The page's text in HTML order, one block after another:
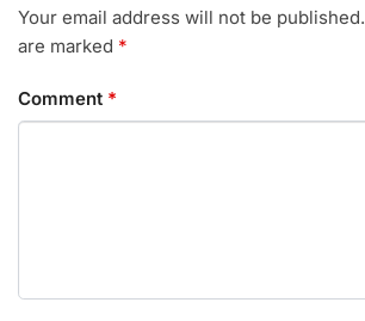
Your email address will not be published.
are marked *
Comment *